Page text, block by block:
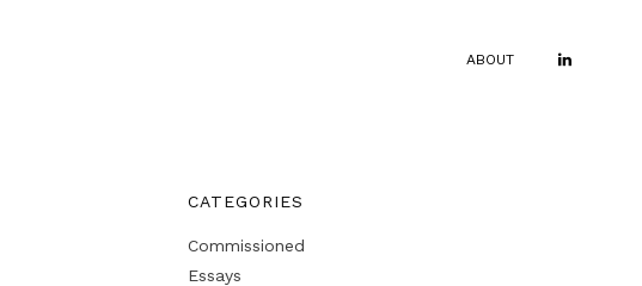
ABOUT
CATEGORIES
Commissioned
Essays